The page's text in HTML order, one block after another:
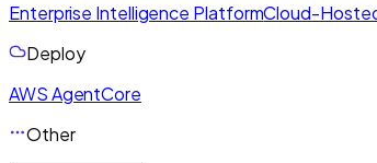
Enterprise Intelligence PlatformCloud-
Deploy
AWS AgentCore
Other